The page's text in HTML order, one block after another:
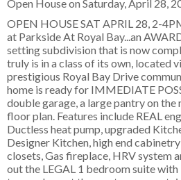
Open House on Saturday, April 28,
OPEN HOUSE SAT APRIL 28, 2-
at Parkside At Royal Bay...an
setting subdivision that is now
truly is in a class of its own, located
prestigious Royal Bay Drive
home is ready for IMMEDIATE
double garage, a large pantry on the
floor plan. Features include REAL
Ductless heat pump, upgraded
Designer Kitchen, high end
closets, Gas fireplace, HRV system
out the LEGAL 1 bedroom suite